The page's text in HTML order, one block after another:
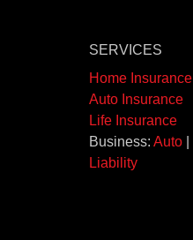
SERVICES
Home Insurance
Auto Insurance
Life Insurance
Business:Auto
Liability